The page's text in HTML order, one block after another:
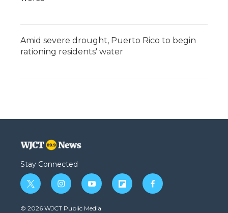
Amid severe drought, Puerto Rico to begin
rationing residents' water
Stay Connected
t
w
i
i
n
s
y
o
u
f
l
f
a
© 2026 WJCT Public Media